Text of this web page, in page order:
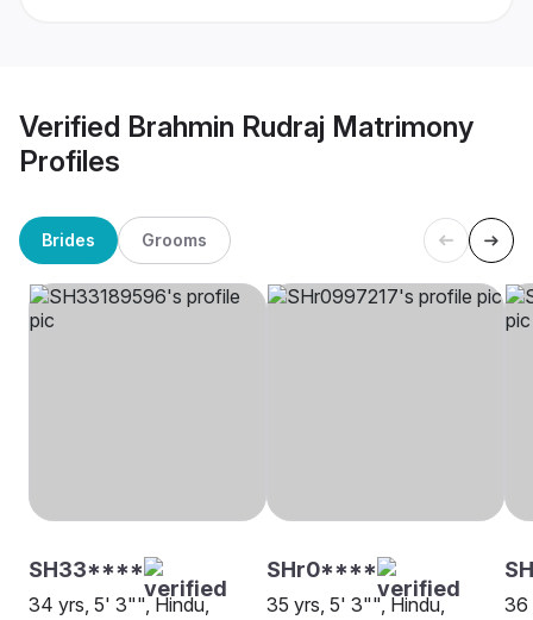
Verified Brahmin Rudraj Matrimony
Profiles
Brides Grooms
SH33****
34 yrs, 5' 3"", Hindu,
SHr0****
35 yrs, 5' 3"", Hindu,
36